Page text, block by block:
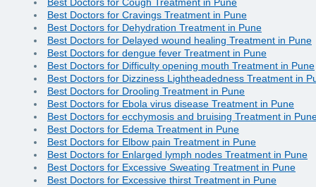
Best Doctors for Cough Treatment in Pune
Best Doctors for Cravings Treatment in Pune
Best Doctors for Dehydration Treatment in Pune
Best Doctors for Delayed wound healing Treatment in Pune
Best Doctors for dengue fever Treatment in Pune
Best Doctors for Difficulty opening mouth Treatment in Pune
Best Doctors for Dizziness Lightheadedness Treatment in
Best Doctors for Drooling Treatment in Pune
Best Doctors for Ebola virus disease Treatment in Pune
Best Doctors for ecchymosis and bruising Treatment in
Best Doctors for Edema Treatment in Pune
Best Doctors for Elbow pain Treatment in Pune
Best Doctors for Enlarged lymph nodes Treatment in Pune
Best Doctors for Excessive Sweating Treatment in Pune
Best Doctors for Excessive thirst Treatment in Pune